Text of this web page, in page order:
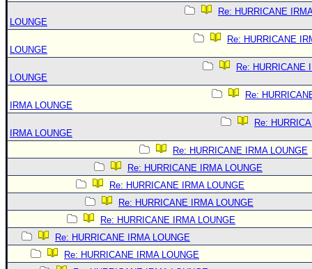
Re: HURRICANE
LOUNGE
Re: HURRICANE
LOUNGE
Re: HURRICANE
LOUNGE
Re:
IRMA LOUNGE
Re:
IRMA LOUNGE
Re: HURRICANE IRMA LOUNGE
Re: HURRICANE IRMA LOUNGE
Re: HURRICANE IRMA LOUNGE
Re: HURRICANE IRMA LOUNGE
Re: HURRICANE IRMA LOUNGE
Re: HURRICANE IRMA LOUNGE
Re: HURRICANE IRMA LOUNGE